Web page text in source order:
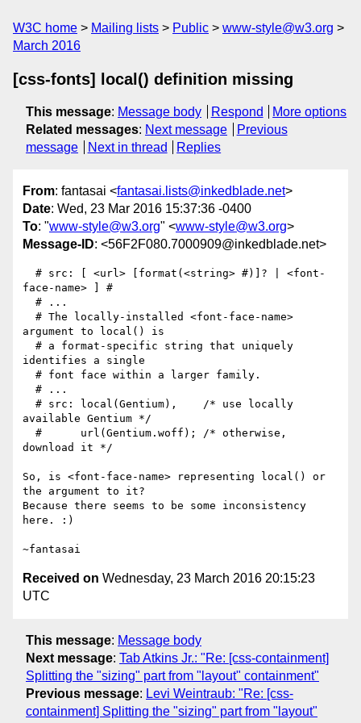
W3C home Mailing lists Public
www-style@w3.org
March 2016
[css-fonts] local() definition missing
This message: Message body Respond
More options
Related messages: Next message
Previous
message
Next in thread Replies
From: fantasai <fantasai.lists@inkedblade.net>
Date: Wed, 23 Mar 2016 15:37:36 -0400
To: "www-style@w3.org" <www-style@w3.org>
Message-ID: <56F2F080.7000909@inkedblade.net>
face-name> ] #
argument to local() is
identifies a single
available Gentium */
download it */
So, is <font-face-name> representing local() or
the argument to it?
Because there seems to be some inconsistency
here. :)
Received on Wednesday, 23 March 2016 20:15:23
UTC
This message: Message body
Next message: Tab Atkins Jr.: "Re: [css-containment]
Splitting the "sizing" part from "layout" containment"
Previous message: Levi Weintraub: "Re: [css-
containment] Splitting the "sizing" part from "layout"